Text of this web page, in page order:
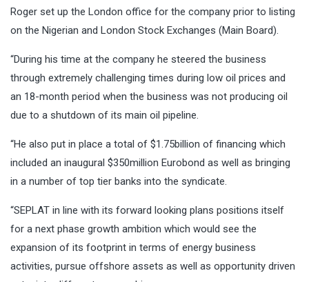
Roger set up the London office for the company prior to listing
on the Nigerian and London Stock Exchanges (Main Board).
“During his time at the company he steered the business
through extremely challenging times during low oil prices and
an 18-month period when the business was not producing oil
due to a shutdown of its main oil pipeline.
“He also put in place a total of $1.75billion of financing which
included an inaugural $350million Eurobond as well as bringing
in a number of top tier banks into the syndicate.
“SEPLAT in line with its forward looking plans positions itself
for a next phase growth ambition which would see the
expansion of its footprint in terms of energy business
activities, pursue offshore assets as well as opportunity driven